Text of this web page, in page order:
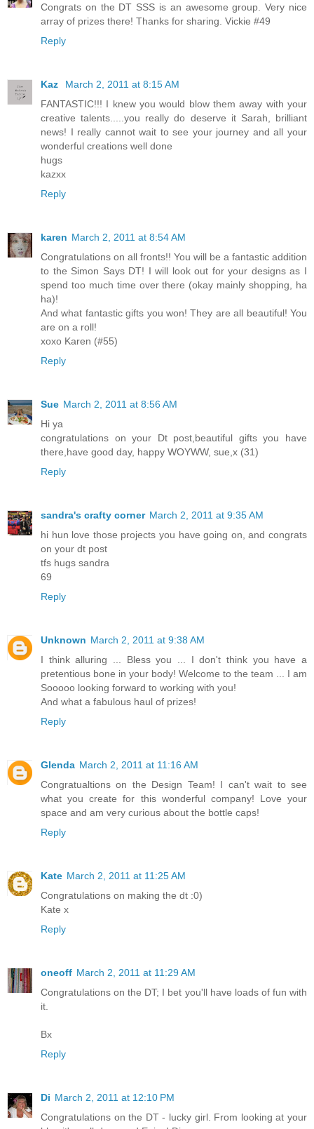
Congrats on the DT SSS is an awesome group. Very nice
array of prizes there! Thanks for sharing. Vickie #49
Reply
Kaz
March 2, 2011 at 8:15 AM
FANTASTIC!!! I knew you would blow them away with your
creative talents.....you really do deserve it Sarah, brilliant
news! I really cannot wait to see your journey and all your
wonderful creations well done
hugs
kazxx
Reply
karen March 2, 2011 at 8:54 AM
Congratulations on all fronts!! You will be a fantastic addition
to the Simon Says DT! I will look out for your designs as I
spend too much time over there (okay mainly shopping, ha
ha)!
And what fantastic gifts you won! They are all beautiful! You
are on a roll!
xoxo Karen (#55)
Reply
Sue March 2, 2011 at 8:56 AM
Hi ya
congratulations on your Dt post,beautiful gifts you have
there,have good day, happy WOYWW, sue,x (31)
Reply
sandra's crafty corner March 2, 2011 at 9:35 AM
hi hun love those projects you have going on, and congrats
on your dt post
tfs hugs sandra
69
Reply
Unknown March 2, 2011 at 9:38 AM
I think alluring ... Bless you ... I don't think you have a
pretentious bone in your body! Welcome to the team ... I am
Sooooo looking forward to working with you!
And what a fabulous haul of prizes!
Reply
Glenda March 2, 2011 at 11:16 AM
Congratualtions on the Design Team! I can't wait to see
what you create for this wonderful company! Love your
space and am very curious about the bottle caps!
Reply
Kate March 2, 2011 at 11:25 AM
Congratulations on making the dt :0)
Kate x
Reply
oneoff March 2, 2011 at 11:29 AM
Congratulations on the DT; I bet you'll have loads of fun with
it.
Bx
Reply
Di March 2, 2011 at 12:10 PM
Congratulations on the DT - lucky girl. From looking at your